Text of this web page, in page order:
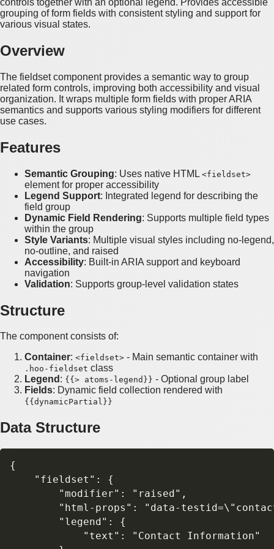
controls together with an optional legend. Provides accessible
grouping of form fields with consistent styling and support for
various visual states.
Overview
The fieldset component provides a semantic way to group
related form controls, improving both accessibility and visual
organization. It wraps multiple form fields with proper ARIA
semantics and supports various styling modifiers for different
use cases.
Features
Semantic Grouping: Uses native HTML <fieldset>
element for proper accessibility
Legend Support: Integrated legend for describing the
field group
Dynamic Field Rendering: Supports multiple field types
within the group
Style Variants: Multiple visual styles including no-legend,
no-outline, and raised
Accessibility: Built-in ARIA support and keyboard
navigation
Validation: Supports group-level validation states
Structure
The component consists of:
Container: <fieldset> - Main semantic container with
.hoo-fieldset class
Legend : {{> atoms-legend}} - Optional group label
Fields: Dynamic field collection rendered with
{{dynamicPartial}}
Data Structure
{
    "fieldset": {
        "modifier": "raised",
"html-props": "data-
        "legend": {
            "text": "Contact Information"